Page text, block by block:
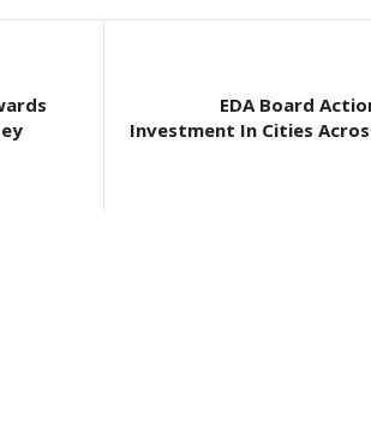
EDA Board
Investment In Cities